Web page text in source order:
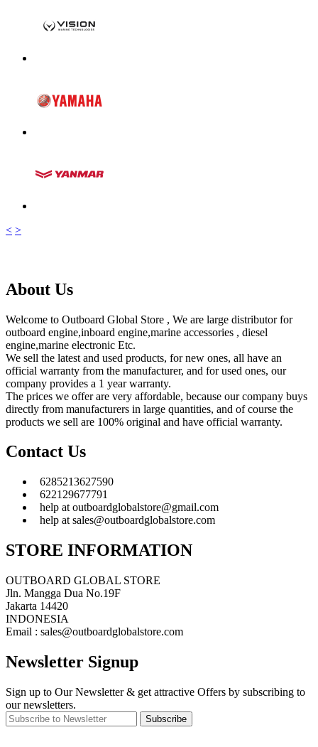
< >
About Us
Welcome to Outboard Global Store , We are large distributor for
outboard engine,inboard engine,marine accessories , diesel
engine,marine electronic Etc.
We sell the latest and used products, for new ones, all have an
official warranty from the manufacturer, and for used ones, our
company provides a 1 year warranty.
The prices we offer are very affordable, because our company buys
directly from manufacturers in large quantities, and of course the
products we sell are 100% original and have official warranty.
Contact Us
6285213627590
622129677791
help at outboardglobalstore@gmail.com
help at sales@outboardglobalstore.com
STORE INFORMATION
OUTBOARD GLOBAL STORE
Jln. Mangga Dua No.19F
Jakarta 14420
INDONESIA
Email : sales@outboardglobalstore.com
Newsletter Signup
Sign up to Our Newsletter & get attractive Offers by subscribing to
our newsletters.
Subscribe